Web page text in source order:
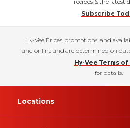
recipes & the latest
Subscribe
Hy-Vee Prices, promotions, and
and online and are determined on
Hy-Vee Terms of
for details.
Locations